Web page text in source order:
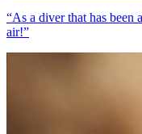
“As a diver that has been
air!”